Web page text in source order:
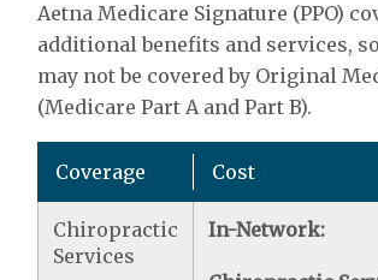
Aetna Medicare Signature (PPO)
additional benefits and services,
may not be covered by Original
(Medicare Part A and Part B).
Coverage Cost
Chiropractic
Services
In-Network: